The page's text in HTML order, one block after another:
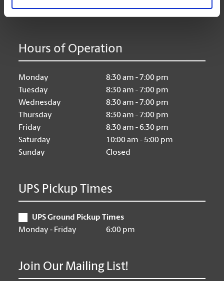
Hours of Operation
Monday
8:30 am - 7:00 pm
Tuesday
8:30 am - 7:00 pm
Wednesday
8:30 am - 7:00 pm
Thursday
8:30 am - 7:00 pm
Friday
8:30 am - 6:30 pm
Saturday
10:00 am - 5:00 pm
Sunday
Closed
UPS Pickup Times
UPS Ground Pickup Times
Monday - Friday
6:00 pm
Join Our Mailing List!